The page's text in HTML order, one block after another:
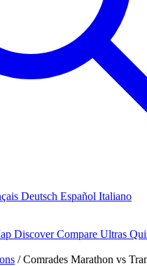
Deutsch Español Italiano
DiscoverCompare Ultras
/ Comrades Marathon vs